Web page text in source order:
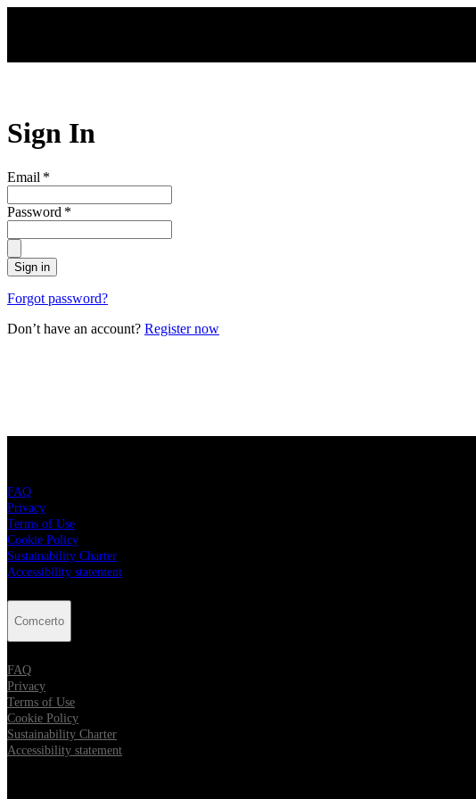
Sign In
Email *
Password *
Sign in
Forgot password?
Don’t have an account? Register now
FAQ
Privacy
Terms of Use
Cookie Policy
Sustainability Charter
Accessibility statement
Comcerto
FAQ
Privacy
Terms of Use
Cookie Policy
Sustainability Charter
Accessibility statement